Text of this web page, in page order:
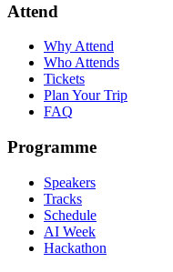
Attend
Why Attend
Who Attends
Tickets
Plan Your Trip
FAQ
Programme
Speakers
Tracks
Schedule
AI Week
Hackathon